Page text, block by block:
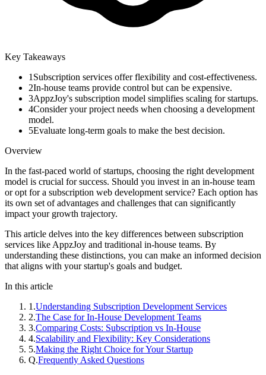
Key Takeaways
1 Subscription services offer flexibility and cost-effectiveness.
2In-house teams provide control but can be expensive.
3AppzJoy's subscription model simplifies scaling for startups.
4Consider your project needs when choosing a development
model.
5Evaluate long-term goals to make the best decision.
Overview
In the fast-paced world of startups, choosing the right development
model is crucial for success. Should you invest in an in-house team
or opt for a subscription web development service? Each option has
its own set of advantages and challenges that can significantly
impact your growth trajectory.
This article delves into the key differences between subscription
services like AppzJoy and traditional in-house teams. By
understanding these distinctions, you can make an informed decision
that aligns with your startup's goals and budget.
In this article
1 .Understanding Subscription Development Services
2.The Case for In-House Development Teams
3.Comparing Costs: Subscription vs In-House
4.Scalability and Flexibility: Key Considerations
5.Making the Right Choice for Your Startup
Q.Frequently Asked Questions